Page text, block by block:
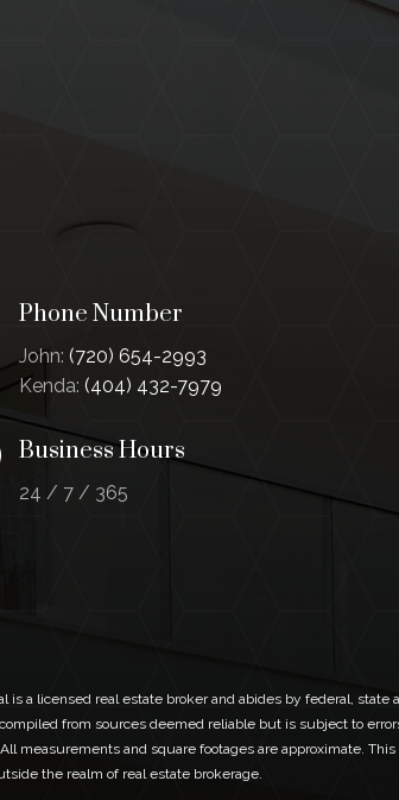
Phone Number
John: (720) 654-2993
Kenda: (404) 432-7979
Business Hours
24 / 7 / 365
a licensed real estate broker and abides by federal,
from sources deemed reliable but is subject to
measurements and square footages are approximate.
the realm of real estate brokerage.